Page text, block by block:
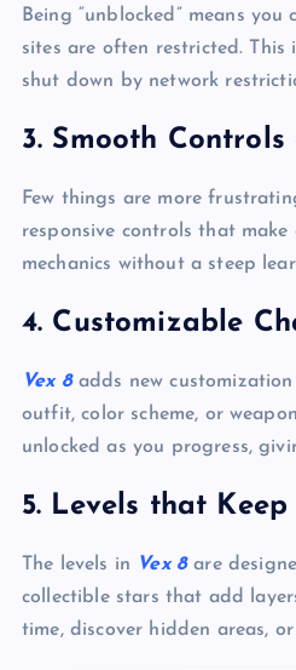
Being “unblocked” means
sites are often restricted.
shut down by network
3. Smooth
Few things are more
responsive controls that
mechanics without a steep
4. Customizable
Vex 8adds new customization
outfit, color scheme, or
unlocked as you progress,
5. Levels that Keep
The levels in Vex 8are
collectible stars that add
time, discover hidden areas,